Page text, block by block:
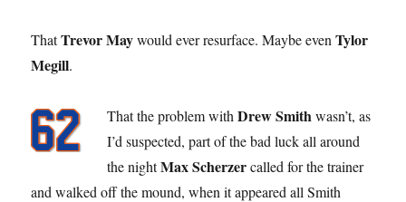
ThatTrevor Maywould ever resurface. Maybe evenTylor
Megill.
That the problem withDrew Smithwasn’t, as
I’d suspected, part of the bad luck all around
the nightMax Scherzercalled for the trainer
and walked off the mound, when it appeared all Smith